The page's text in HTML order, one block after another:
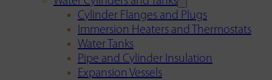
Cylinder Flanges and Plugs
Immersion Heaters and Thermostats
Water Tanks
Pipe and Cylinder Insulation
Expansion Vessels